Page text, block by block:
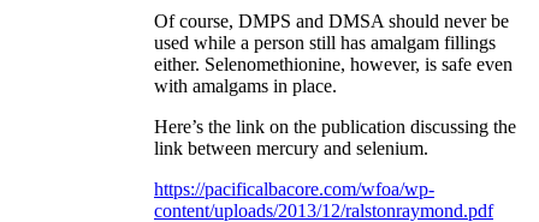
Of course, DMPS and DMSA should never be
used while a person still has amalgam fillings
either. Selenomethionine, however, is safe even
with amalgams in place.
Here’s the link on the publication discussing the
link between mercury and selenium.
https://pacificalbacore.com/wfoa/wp-
content/uploads/2013/12/ralstonraymond.pdf